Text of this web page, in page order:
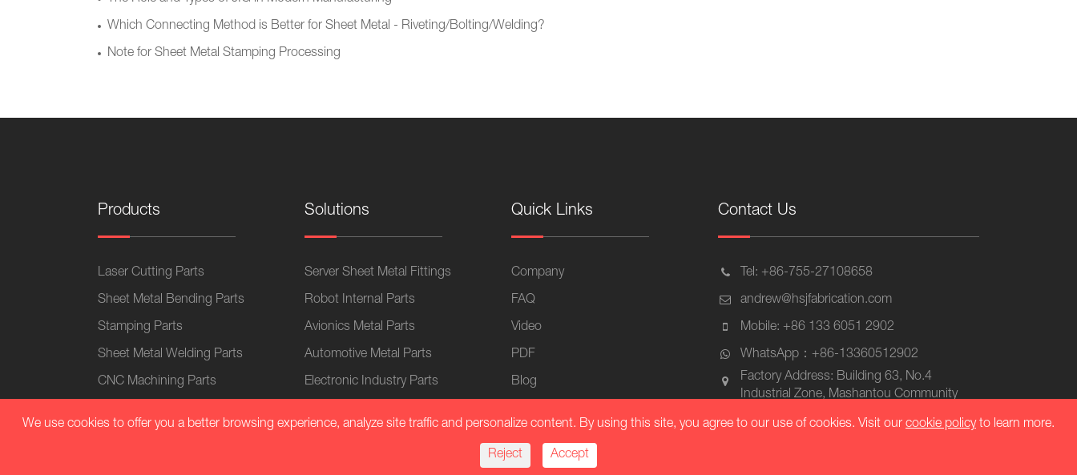
Which Connecting Method is Better for Sheet Metal - Riveting/Bolting/Welding?
Note for Sheet Metal Stamping Processing
Products
Laser Cutting Parts
Sheet Metal Bending Parts
Stamping Parts
Sheet Metal Welding Parts
CNC Machining Parts
Solutions
Server Sheet Metal Fittings
Robot Internal Parts
Avionics Metal Parts
Automotive Metal Parts
Electronic Industry Parts
Quick Links
Company
FAQ
Video
PDF
Blog
Contact Us
Tel: +86-755-27108658
andrew@hsjfabrication.com
Mobile: +86 133 6051 2902
WhatsApp：+86-13360512902
Factory Address: Building 63, No.4
Industrial Zone, Mashantou Community
Shenzhen, Zip 518106, China
We use cookies to offer you a better browsing experience, analyze site traffic and personalize content. By using this site, you agree to our use of cookies. Visit our cookie policyto learn more.
Reject Accept